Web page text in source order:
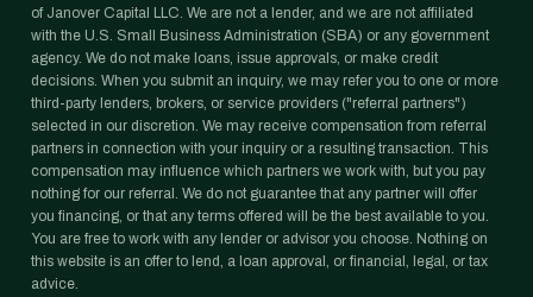
of Janover Capital LLC. We are not a lender, and we are not affiliated
with the U.S. Small Business Administration (SBA) or any government
agency. We do not make loans, issue approvals, or make credit
decisions. When you submit an inquiry, we may refer you to one or more
third-party lenders, brokers, or service providers ("referral partners")
selected in our discretion. We may receive compensation from referral
partners in connection with your inquiry or a resulting transaction. This
compensation may influence which partners we work with, but you pay
nothing for our referral. We do not guarantee that any partner will offer
you financing, or that any terms offered will be the best available to you.
You are free to work with any lender or advisor you choose. Nothing on
this website is an offer to lend, a loan approval, or financial, legal, or tax
advice.